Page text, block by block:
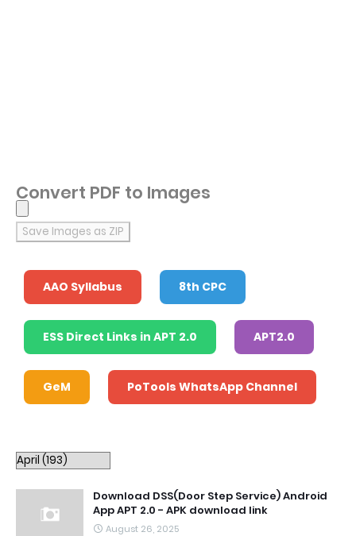
Convert PDF to Images
Save Images as ZIP
AAO Syllabus 8th CPC
ESS Direct Links in APT 2.0 APT2.0
GeM PoTools WhatsApp Channel
Download DSS(Door Step Service) Android
App APT 2.0 - APK download link
August 26, 2025